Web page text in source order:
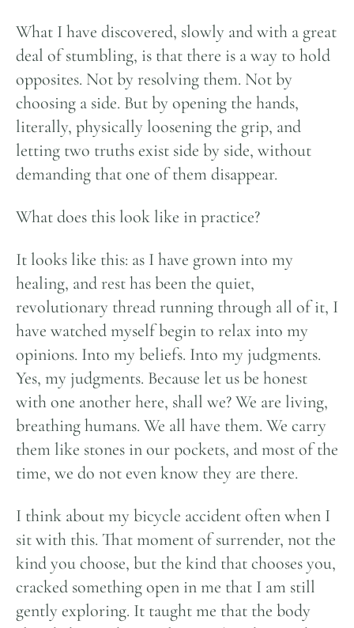
What I have discovered, slowly and with a great
deal of stumbling, is that there is a way to hold
opposites. Not by resolving them. Not by
choosing a side. But by opening the hands,
literally, physically loosening the grip, and
letting two truths exist side by side, without
demanding that one of them disappear.
What does this look like in practice?
It looks like this: as I have grown into my
healing, and rest has been the quiet,
revolutionary thread running through all of it, I
have watched myself begin to relax into my
opinions. Into my beliefs. Into my judgments.
Yes, my judgments. Because let us be honest
with one another here, shall we? We are living,
breathing humans. We all have them. We carry
them like stones in our pockets, and most of the
time, we do not even know they are there.
I think about my bicycle accident often when I
sit with this. That moment of surrender, not the
kind you choose, but the kind that chooses you,
cracked something open in me that I am still
gently exploring. It taught me that the body